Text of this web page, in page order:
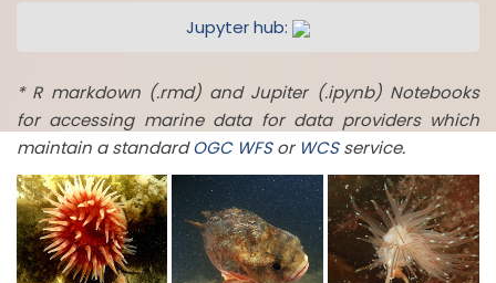
Jupyter hub:
* R markdown (.rmd) and Jupiter (.ipynb) Notebooks
for accessing marine data for data providers which
maintain a standardOGC WFSor WCSservice.